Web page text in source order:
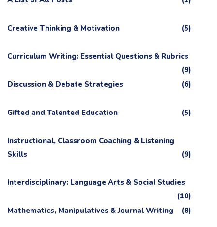
Creative Thinking & Motivation (5)
Curriculum Writing: Essential Questions & Rubrics
(9)
Discussion & Debate Strategies
(6)
Gifted and Talented Education (5)
Instructional, Classroom Coaching & Listening
Skills
(9)
Interdisciplinary: Language Arts & Social Studies
(10)
Mathematics, Manipulatives & Journal Writing
(8)